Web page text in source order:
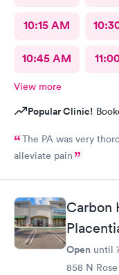
10:15 AM
10:45 AM
View more
Popular Clinic!
The PA was very
alleviate pain
Carbon
Open until
858 N